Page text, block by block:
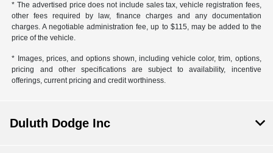
* The advertised price does not include sales tax, vehicle registration fees,
other fees required by law, finance charges and any documentation
charges. A negotiable administration fee, up to $115, may be added to the
price of the vehicle.
* Images, prices, and options shown, including vehicle color, trim, options,
pricing and other specifications are subject to availability, incentive
offerings, current pricing and credit worthiness.
Duluth Dodge Inc